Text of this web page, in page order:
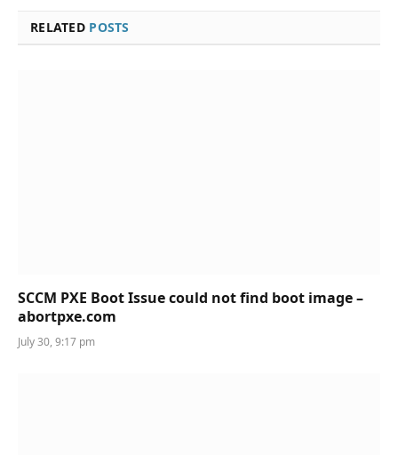
RELATED POSTS
SCCM PXE Boot Issue could not find boot image –
abortpxe.com
July 30, 9:17 pm